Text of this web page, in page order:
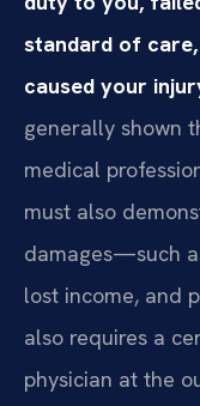
standard of
caused your
generally shown
medical
must also
damages—such
lost income, and
also requires a
physician at the